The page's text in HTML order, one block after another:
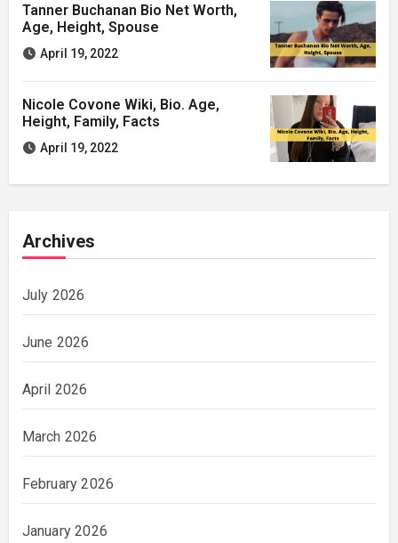
Tanner Buchanan Bio Net Worth,
Age, Height, Spouse
April 19, 2022
Nicole Covone Wiki, Bio. Age,
Height, Family, Facts
April 19, 2022
Archives
July 2026
June 2026
April 2026
March 2026
February 2026
January 2026